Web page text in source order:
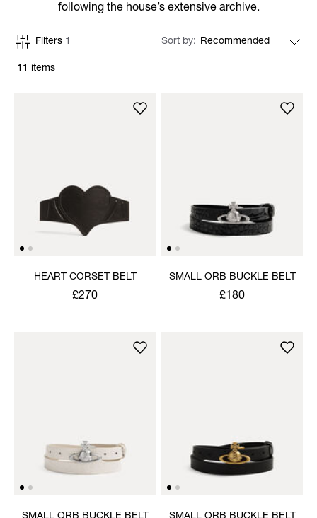
following the house’s extensive archive.
11 items
Filters 1 Sort by
HEART CORSET BELT
£270
SMALL ORB BUCKLE BELT
£180